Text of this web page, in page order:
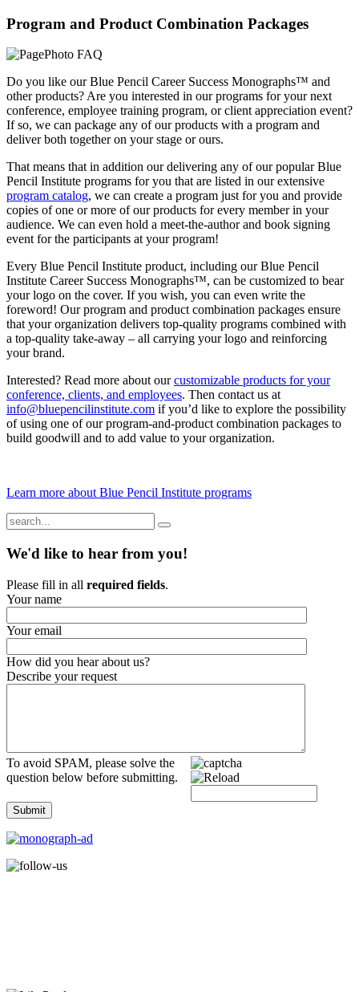
Program and Product Combination Packages
Do you like our Blue Pencil Career Success Monographs™ and
other products? Are you interested in our programs for your next
conference, employee training program, or client appreciation event?
If so, we can package any of our products with a program and
deliver both together on your stage or ours.
That means that in addition our delivering any of our popular Blue
Pencil Institute programs for you that are listed in our extensive
program catalog, we can create a program just for you and provide
copies of one or more of our products for every member in your
audience. We can even hold a meet-the-author and book signing
event for the participants at your program!
Every Blue Pencil Institute product, including our Blue Pencil
Institute Career Success Monographs™, can be customized to bear
your logo on the cover. If you wish, you can even write the
foreword! Our program and product combination packages ensure
that your organization delivers top-quality programs combined with
a top-quality take-away – all carrying your logo and reinforcing
your brand.
Interested? Read more about ourcustomizable products for your
conference, clients, and employees. Then contact us at
info@bluepencilinstitute.com if you’d like to explore the possibility
of using one of our program-and-product combination packages to
build goodwill and to add value to your organization.
Learn more about Blue Pencil Institute programs
We'd like to hear from you!
Please fill in all required fields.
Your name
Your email
How did you hear about us?
Describe your request
To avoid SPAM, please solve the
question below before submitting.
Submit